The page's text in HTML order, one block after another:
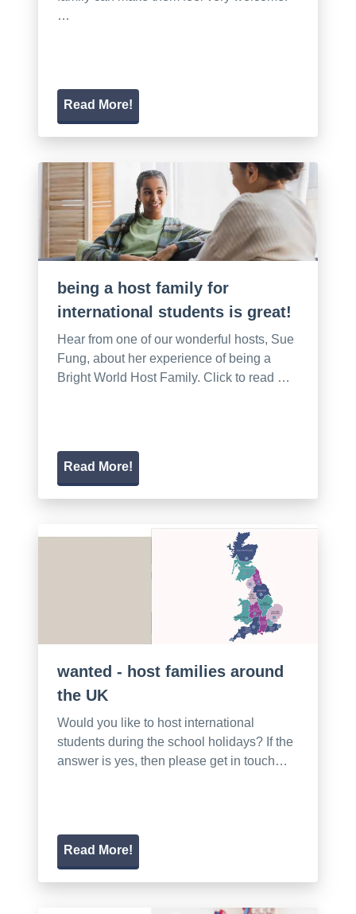
…
Read More!
being a host family for
international students is great!
Hear from one of our wonderful hosts, Sue
Fung, about her experience of being a
Bright World Host Family. Click to read …
Read More!
wanted - host families around
the UK
Would you like to host international
students during the school holidays? If the
answer is yes, then please get in touch…
Read More!